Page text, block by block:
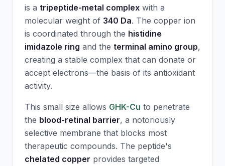
is a tripeptide-metal complex with a
molecular weight of 340 Da. The copper ion
is coordinated through the histidine
imidazole ring and the terminal amino group,
creating a stable complex that can donate or
accept electrons—the basis of its antioxidant
activity.
This small size allows GHK-Cu to penetrate
the blood-retinal barrier, a notoriously
selective membrane that blocks most
therapeutic compounds. The peptide's
chelated copper provides targeted